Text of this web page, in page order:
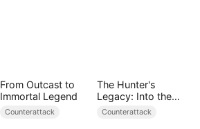
From Outcast to
Immortal Legend
Counterattack
The Hunter's
Legacy: Into the
Deep Wild
Counterattack